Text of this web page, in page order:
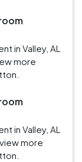
in Valley, AL
more
in Valley, AL
more